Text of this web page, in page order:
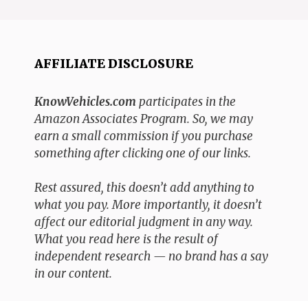
AFFILIATE DISCLOSURE
KnowVehicles.comparticipates in the
Amazon Associates Program. So, we may
earn a small commission if you purchase
something after clicking one of our links.
Rest assured, this doesn’t add anything to
what you pay. More importantly, it doesn’t
affect our editorial judgment in any way.
What you read here is the result of
independent research — no brand has a say
in our content.